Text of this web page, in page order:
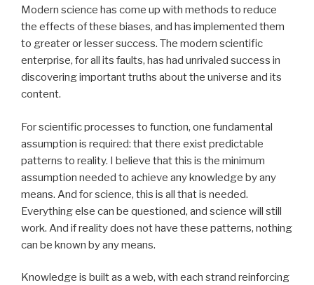
Modern science has come up with methods to reduce
the effects of these biases, and has implemented them
to greater or lesser success. The modern scientific
enterprise, for all its faults, has had unrivaled success in
discovering important truths about the universe and its
content.
For scientific processes to function, one fundamental
assumption is required: that there exist predictable
patterns to reality. I believe that this is the minimum
assumption needed to achieve any knowledge by any
means. And for science, this is all that is needed.
Everything else can be questioned, and science will still
work. And if reality does not have these patterns, nothing
can be known by any means.
Knowledge is built as a web, with each strand reinforcing